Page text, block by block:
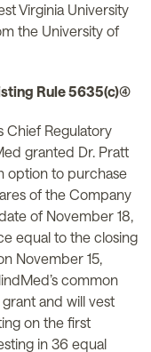
Virginia University
the University of
Rule 5635(c)(4)
Chief Regulatory
granted Dr. Pratt
option to purchase
of the Company
of November 18,
equal to the closing
November 15,
common
and will vest
on the first
in 36 equal